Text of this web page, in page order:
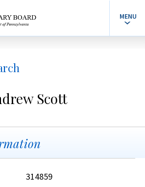
MENU
Scott
314859